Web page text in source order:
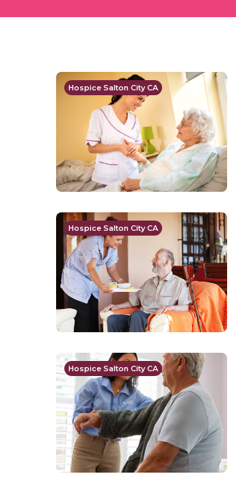
Hospice Salton City CA
Hospice Salton City CA
Hospice Salton City CA